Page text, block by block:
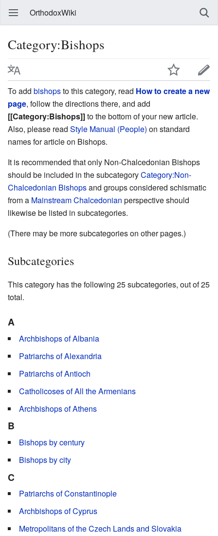
OrthodoxWiki
Category:Bishops
To add bishopsto this category, read How to create a new
page, follow the directions there, and add
[[Category:Bishops]]to the bottom of your new article.
Also, please read Style Manual (People) on standard
names for article on Bishops.
It is recommended that only Non-Chalcedonian Bishops
should be included in the subcategoryCategory:Non-
Chalcedonian Bishopsand groups considered schismatic
from a Mainstream Chalcedonian perspective should
likewise be listed in subcategories.
(There may be more subcategories on other pages.)
Subcategories
This category has the following 25 subcategories, out of 25
total.
A
Archbishops of Albania
Patriarchs of Alexandria
Patriarchs of Antioch
Catholicoses of All the Armenians
Archbishops of Athens
B
Bishops by century
Bishops by city
C
Patriarchs of Constantinople
Archbishops of Cyprus
Metropolitans of the Czech Lands and Slovakia